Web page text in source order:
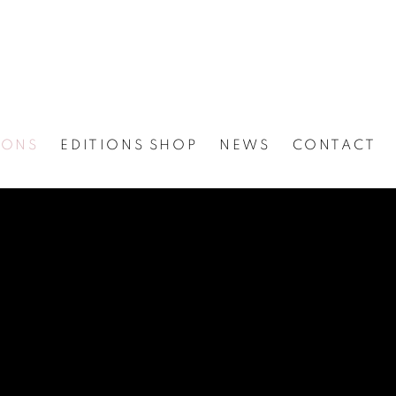
EDITIONS SHOP NEWS CONTACT